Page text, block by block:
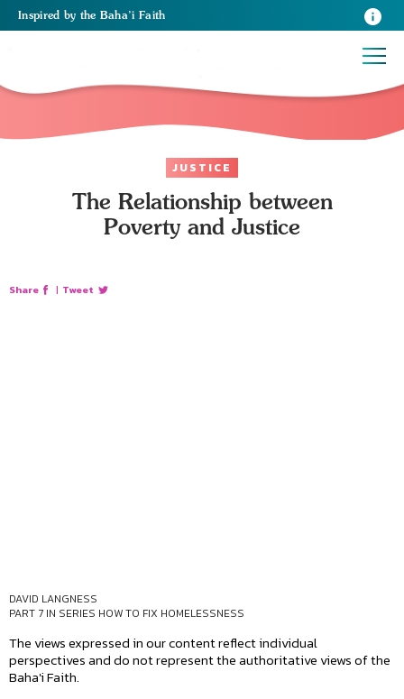
Inspired by the Baha’i Faith
JUSTICE
The Relationship between
Poverty and Justice
Share | Tweet
DAVID LANGNESS
PART 7 IN SERIES HOW TO FIX HOMELESSNESS
The views expressed in our content reflect individual
perspectives and do not represent the authoritative views of the
Baha'i Faith.